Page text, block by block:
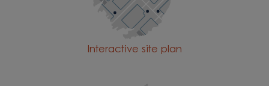
Interactive site plan